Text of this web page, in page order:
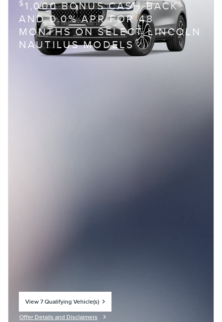
$ 1,000 BONUS CASH BACK
AND 0.0% APR FOR 48
MONTHS ON SELECT LINCOLN
NAUTILUS MODELS
View 7 Qualifying Vehicle(s)
Offer Details and Disclaimers